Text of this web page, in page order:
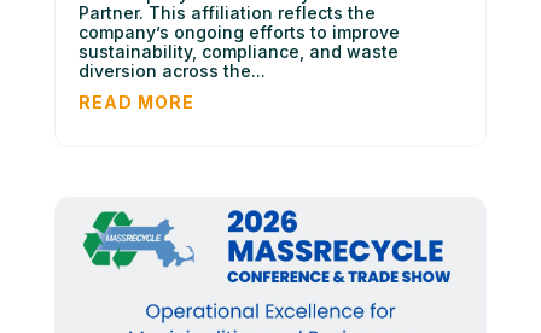
Partner. This affiliation reflects the
company’s ongoing efforts to improve
sustainability, compliance, and waste
diversion across the...
READ MORE